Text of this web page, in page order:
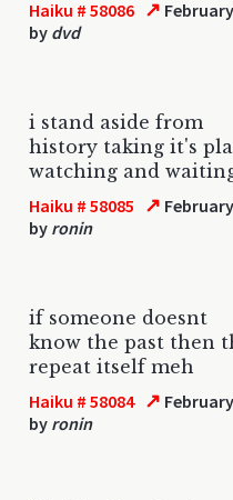
Haiku # 58086 ↗
by dvd
i stand aside from
history taking it's
watching and
Haiku # 58085 ↗
by ronin
if someone doesnt
know the past then
repeat itself meh
Haiku # 58084 ↗
by ronin